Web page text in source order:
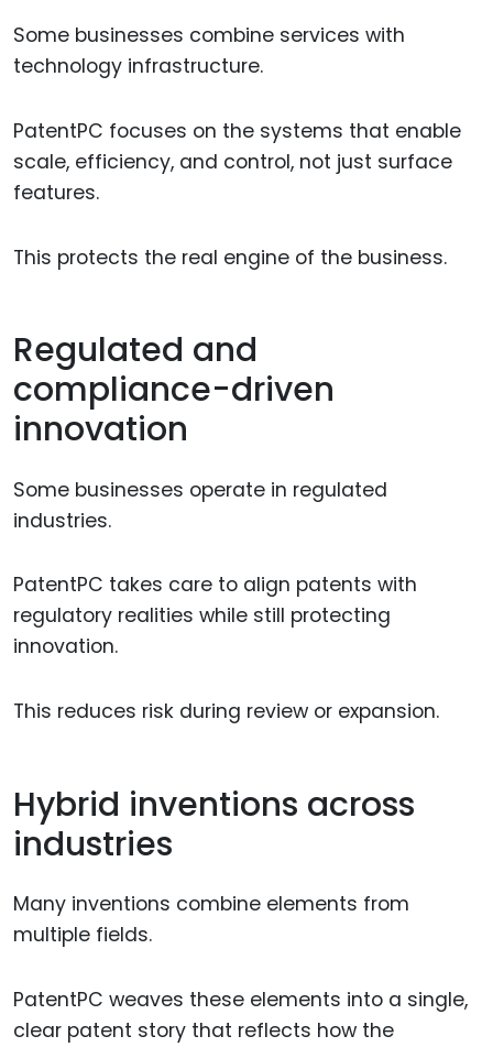
Some businesses combine services with
technology infrastructure.
PatentPC focuses on the systems that enable
scale, efficiency, and control, not just surface
features.
This protects the real engine of the business.
Regulated and
compliance-driven
innovation
Some businesses operate in regulated
industries.
PatentPC takes care to align patents with
regulatory realities while still protecting
innovation.
This reduces risk during review or expansion.
Hybrid inventions across
industries
Many inventions combine elements from
multiple fields.
PatentPC weaves these elements into a single,
clear patent story that reflects how the